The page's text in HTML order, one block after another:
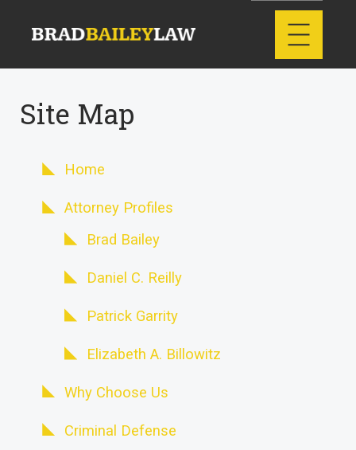
Site Map
Home
Attorney Profiles
Brad Bailey
Daniel C. Reilly
Patrick Garrity
Elizabeth A. Billowitz
Why Choose Us
Criminal Defense